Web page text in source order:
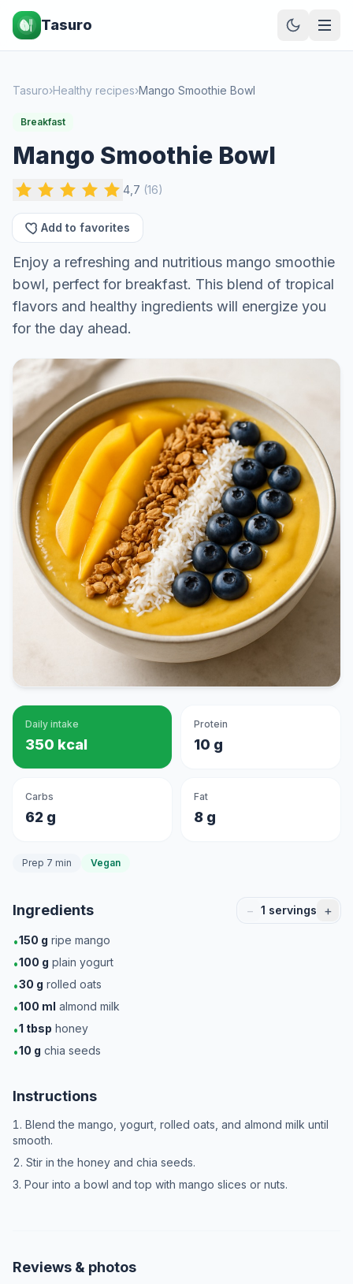
Tasuro
Tasuro›Healthy recipes›Mango Smoothie Bowl
Breakfast
Mango Smoothie Bowl
4,7 (16)
Add to favorites
Enjoy a refreshing and nutritious mango smoothie
bowl, perfect for breakfast. This blend of tropical
flavors and healthy ingredients will energize you
for the day ahead.
Daily intake
350 kcal
Protein
10 g
Carbs
62 g
Fat
8 g
Prep 7 min Vegan
Ingredients − 1 servings +
•150 g ripe mango
•100 g plain yogurt
•30 g rolled oats
•100 ml almond milk
•1 tbsp honey
•10 g chia seeds
Instructions
Blend the mango, yogurt, rolled oats, and almond milk until
smooth.
Stir in the honey and chia seeds.
Pour into a bowl and top with mango slices or nuts.
Reviews & photos